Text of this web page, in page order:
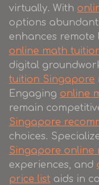
virtually. With
options
enhances remote
online math
digital
tuition Singapore
Engaging online
remain
Singapore
choices.
Singapore online
experiences, and
price list aids in